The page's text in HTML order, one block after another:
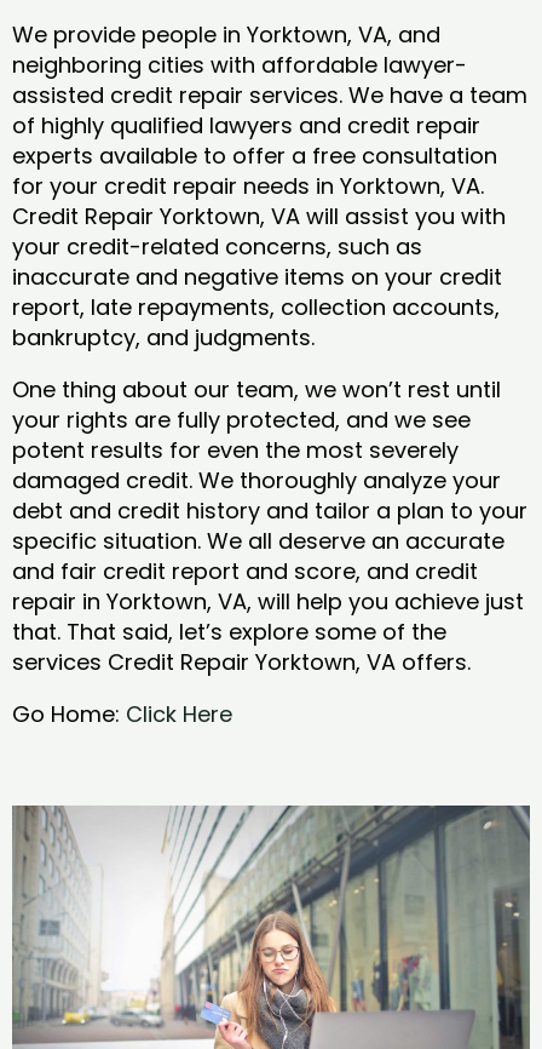
We provide people in Yorktown, VA, and
neighboring cities with affordable lawyer-
assisted credit repair services. We have a team
of highly qualified lawyers and credit repair
experts available to offer a free consultation
for your credit repair needs in Yorktown, VA.
Credit Repair Yorktown, VA will assist you with
your credit-related concerns, such as
inaccurate and negative items on your credit
report, late repayments, collection accounts,
bankruptcy, and judgments.
One thing about our team, we won’t rest until
your rights are fully protected, and we see
potent results for even the most severely
damaged credit. We thoroughly analyze your
debt and credit history and tailor a plan to your
specific situation. We all deserve an accurate
and fair credit report and score, and credit
repair in Yorktown, VA, will help you achieve just
that. That said, let’s explore some of the
services Credit Repair Yorktown, VA offers.
Go Home: Click Here